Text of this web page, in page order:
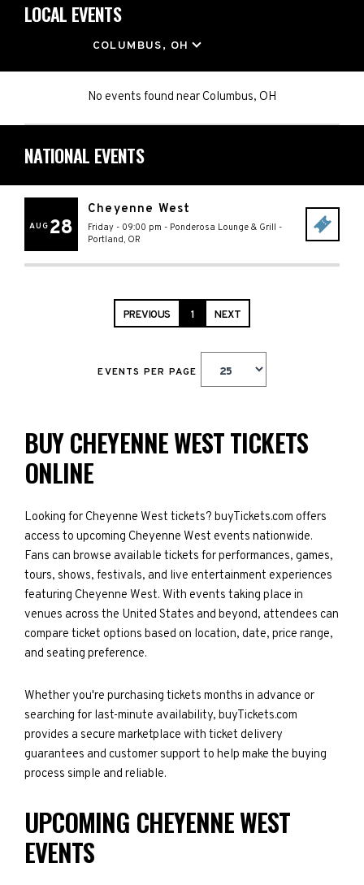
LOCAL EVENTS
COLUMBUS, OH
No events found nearColumbus, OH
NATIONAL EVENTS
AUG 28
Cheyenne West
Friday - 09:00 pm - Ponderosa Lounge & Grill -
Portland, OR
PREVIOUS 1 NEXT
EVENTS PER PAGE
BUY CHEYENNE WEST TICKETS
ONLINE
Looking for Cheyenne West tickets? buyTickets.com offers
access to upcoming Cheyenne West events nationwide.
Fans can browse available tickets for performances, games,
tours, shows, festivals, and live entertainment experiences
featuring Cheyenne West. With events taking place in
venues across the United States and beyond, attendees can
compare ticket options based on location, date, price range,
and seating preference.
Whether you're purchasing tickets months in advance or
searching for last-minute availability, buyTickets.com
provides a secure marketplace with ticket delivery
guarantees and customer support to help make the buying
process simple and reliable.
UPCOMING CHEYENNE WEST
EVENTS